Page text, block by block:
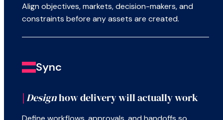
Align objectives, markets, decision-makers, and
constraints before any assets are created.
Sync
|Designhow delivery will actually work